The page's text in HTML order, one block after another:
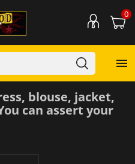
0

blouse, jacket,
can assert your